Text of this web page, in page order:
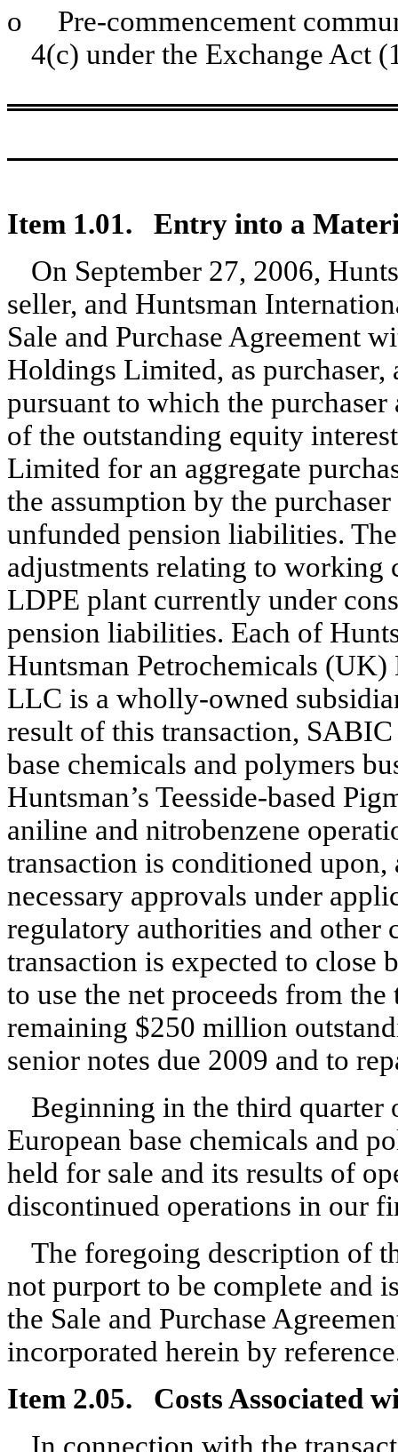
o Pre-commencement
4(c) under the Exchange Act
Item 1.01. Entry into a
On September 27, 2006,
seller, and Huntsman
Sale and Purchase Agreement
Holdings Limited, as
pursuant to which the
of the outstanding equity
Limited for an aggregate
the assumption by the
unfunded pension liabilities.
adjustments relating to working
LDPE plant currently under
pension liabilities. Each of
Huntsman Petrochemicals
LLC is a wholly-owned
result of this transaction,
base chemicals and polymers
Huntsman’s Teesside-based
aniline and nitrobenzene
transaction is conditioned
necessary approvals under
regulatory authorities and other
transaction is expected to close
to use the net proceeds from
remaining $250 million
senior notes due 2009 and to
Beginning in the third quarter
European base chemicals and
held for sale and its results of
discontinued operations in our
The foregoing description of
not purport to be complete and
the Sale and Purchase
incorporated herein by
Item 2.05. Costs Associated